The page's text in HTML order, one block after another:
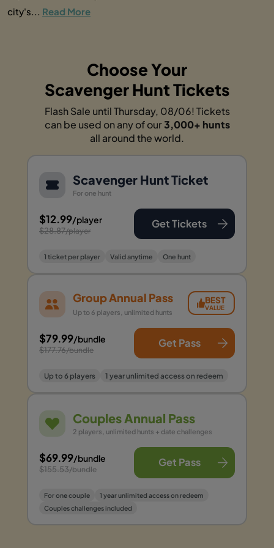
city's... Read More
Choose Your
Scavenger Hunt Tickets
Flash Sale until Thursday, 08/06! Tickets
can be used on any of our3,000+ hunts
all around the world.
Scavenger Hunt Ticket
For one hunt
$12.99/player
$28.87/player
Get Tickets
1 ticket per player Valid anytime One hunt
Group Annual Pass
Up to 6 players, unlimited hunts
BEST
VALUE
$79.99/bundle
$177.76/bundle
Get Pass
Up to 6 players 1 year unlimited access on redeem
Couples Annual Pass
2 players, unlimited hunts + date challenges
$69.99/bundle
$155.53/bundle
Get Pass
For one couple
1 year unlimited access on redeem
Couples challenges included